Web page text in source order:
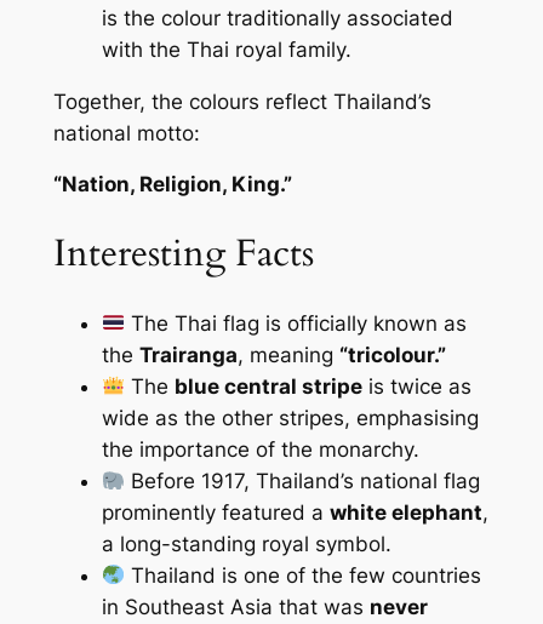
is the colour traditionally associated
with the Thai royal family.
Together, the colours reflect Thailand’s
national motto:
“Nation, Religion, King.”
Interesting Facts
The Thai flag is officially known as
the Trairanga, meaning “tricolour.”
The blue central stripeis twice as
wide as the other stripes, emphasising
the importance of the monarchy.
Before 1917, Thailand’s national flag
prominently featured a white elephant,
a long-standing royal symbol.
Thailand is one of the few countries
in Southeast Asia that was never